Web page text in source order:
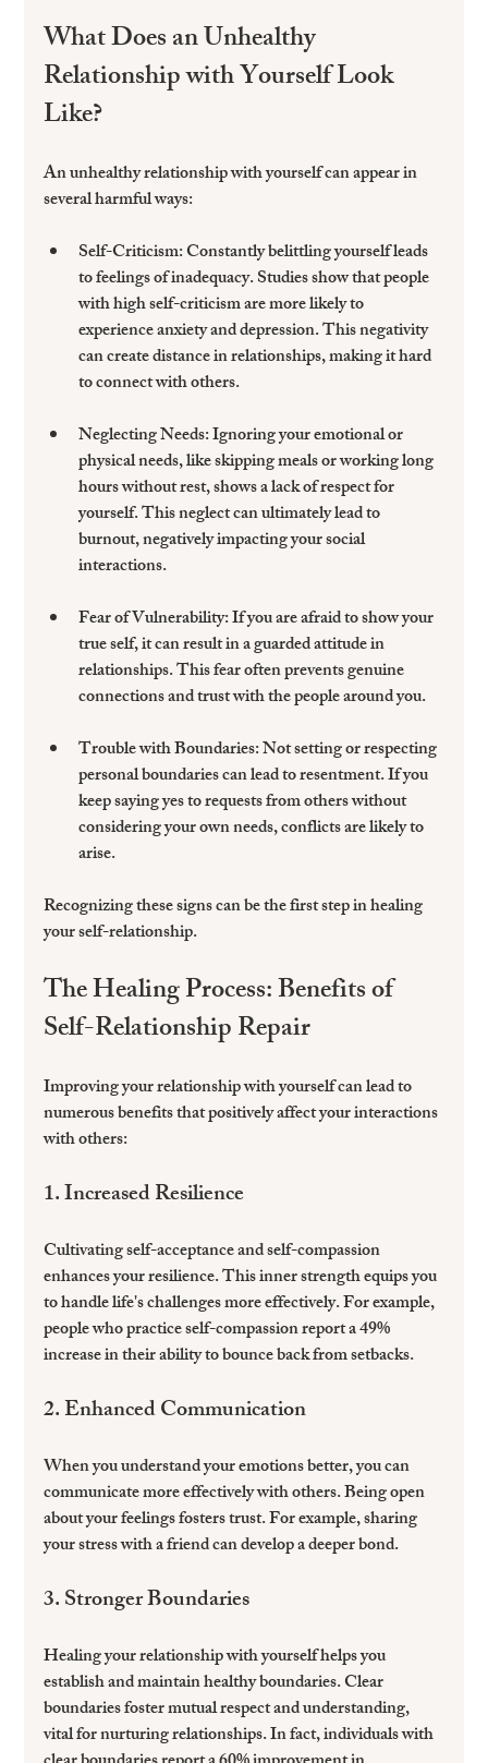
What Does an Unhealthy
Relationship with Yourself Look
Like?
An unhealthy relationship with yourself can appear in
several harmful ways:
Self-Criticism: Constantly belittling yourself leads
to feelings of inadequacy. Studies show that people
with high self-criticism are more likely to
experience anxiety and depression. This negativity
can create distance in relationships, making it hard
to connect with others.
Neglecting Needs: Ignoring your emotional or
physical needs, like skipping meals or working long
hours without rest, shows a lack of respect for
yourself. This neglect can ultimately lead to
burnout, negatively impacting your social
interactions.
Fear of Vulnerability: If you are afraid to show your
true self, it can result in a guarded attitude in
relationships. This fear often prevents genuine
connections and trust with the people around you.
Trouble with Boundaries: Not setting or respecting
personal boundaries can lead to resentment. If you
keep saying yes to requests from others without
considering your own needs, conflicts are likely to
arise.
Recognizing these signs can be the first step in healing
your self-relationship.
The Healing Process: Benefits of
Self-Relationship Repair
Improving your relationship with yourself can lead to
numerous benefits that positively affect your interactions
with others:
1. Increased Resilience
Cultivating self-acceptance and self-compassion
enhances your resilience. This inner strength equips you
to handle life's challenges more effectively. For example,
people who practice self-compassion report a 49%
increase in their ability to bounce back from setbacks.
2. Enhanced Communication
When you understand your emotions better, you can
communicate more effectively with others. Being open
about your feelings fosters trust. For example, sharing
your stress with a friend can develop a deeper bond.
3. Stronger Boundaries
Healing your relationship with yourself helps you
establish and maintain healthy boundaries. Clear
boundaries foster mutual respect and understanding,
vital for nurturing relationships. In fact, individuals with